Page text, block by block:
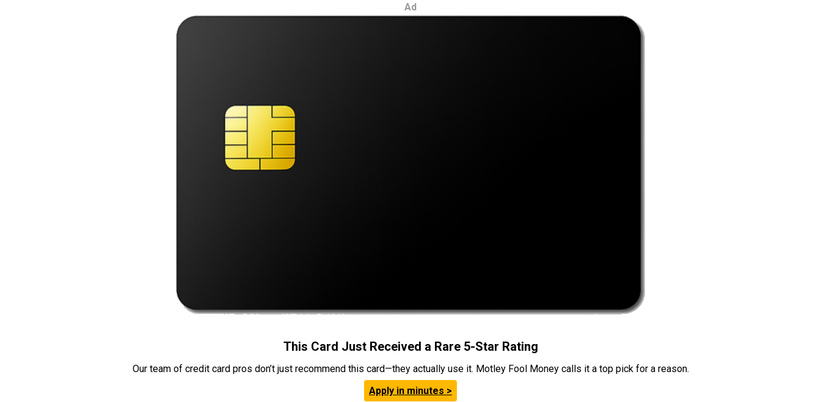
Ad
This Card Just Received a Rare 5-Star Rating
Our team of credit card pros don’t just recommend this card—they actually use it. Motley Fool Money calls it a top pick for a reason.
Apply in minutes >